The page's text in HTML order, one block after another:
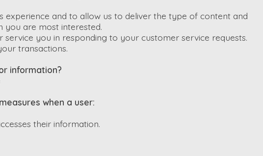
experience and to allow us to deliver the type of content and
you are most interested.
service you in responding to your customer service requests.
transactions.
information?
when a user:
their information.